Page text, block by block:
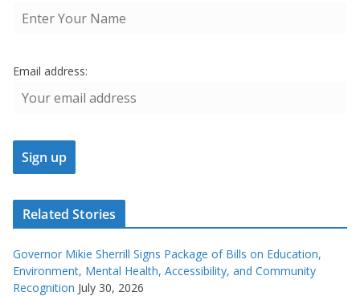
Email address:
Related Stories
Governor Mikie Sherrill Signs Package of Bills on Education,
Environment, Mental Health, Accessibility, and Community
Recognition July 30, 2026